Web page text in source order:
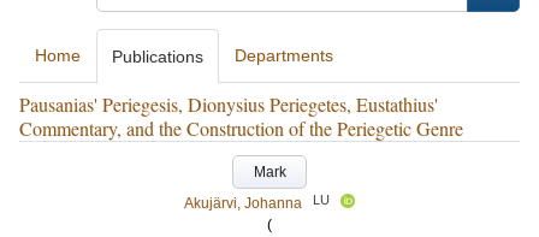
Home Publications Departments
Pausanias' Periegesis, Dionysius Periegetes, Eustathius'
Commentary, and the Construction of the Periegetic Genre
Mark
Akujärvi, Johanna
LU
(